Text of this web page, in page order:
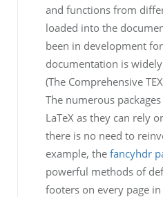
and functions from
loaded into the
been in development
documentation is
(The Comprehensive
The numerous
LaTeX as they can rely
there is no need to
example, the fancyhdr
powerful methods of
footers on every page